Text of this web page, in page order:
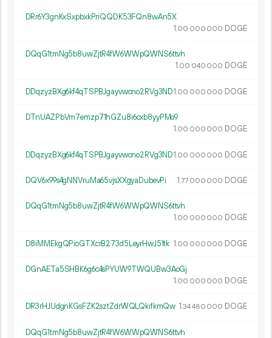
DRr6Y3gnKxSxpbxkPriQQDK53FQn8wAn5X
1.00 000 000 DOGE
DQqG1tmNg5b8uwZjtR4fW6WWpQWNS6ttvh
1.00 040 000 DOGE
DDqzyzBXg6kf4qTSPBJgayvwcno2RVg3ND1.00 000 000 DOGE
DTnUAZPbVm7emzp71hGZu8i6cxb8yyPMo9
1.00 000 000 DOGE
DDqzyzBXg6kf4qTSPBJgayvwcno2RVg3ND1.00 000 000 DOGE
DQV6x99s4gNNVruMa65vjsXXgyaDubevPi 1.77 000 000 DOGE
DQqG1tmNg5b8uwZjtR4fW6WWpQWNS6ttvh
1.00 000 000 DOGE
D8iMMEkgQPioGTXcrB273d5LeyrHwJ51tk 1.00 000 000 DOGE
DGnAETa5SHBK6g6c4sPYUW9TWQUBw3AoGj
1.00 000 000 DOGE
DR3rHJUdgnKGsFZK2sztZdrWQLQkifkmQw 1.34480 000 DOGE
DQqG1tmNg5b8uwZjtR4fW6WWpQWNS6ttvh